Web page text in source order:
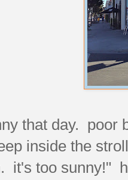
that day. poor
inside the
it's too sunny!"